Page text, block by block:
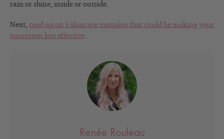
rain or shine, inside or outside.
Next, read up on 5 skincare mistakes that could be making your
sunscreen less effective.
Renée Rouleau